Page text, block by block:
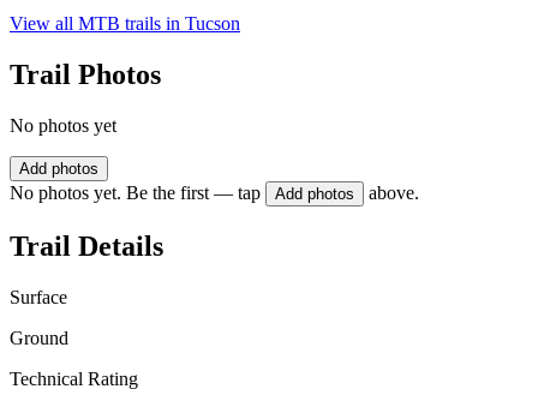
View all MTB trails in Tucson
Trail Photos
No photos yet
Add photos
No photos yet. Be the first — tap Add photos above.
Trail Details
Surface
Ground
Technical Rating